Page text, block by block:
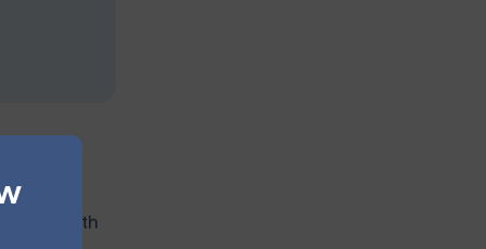
their
health